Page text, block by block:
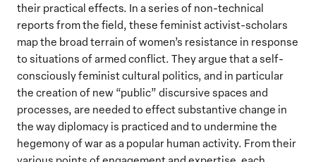
their practical effects. In a series of non-technical
reports from the field, these feminist activist-scholars
map the broad terrain of women’s resistance in response
to situations of armed conflict. They argue that a self-
consciously feminist cultural politics, and in particular
the creation of new “public” discursive spaces and
processes, are needed to effect substantive change in
the way diplomacy is practiced and to undermine the
hegemony of war as a popular human activity. From their